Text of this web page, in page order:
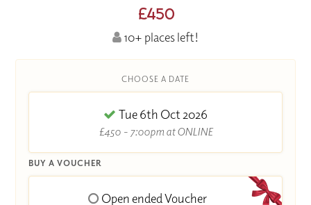
£450
10+ places left!
CHOOSE A DATE
Tue 6th Oct 2026
£450 - 7:00pm at ONLINE
BUY A VOUCHER
Open ended Voucher